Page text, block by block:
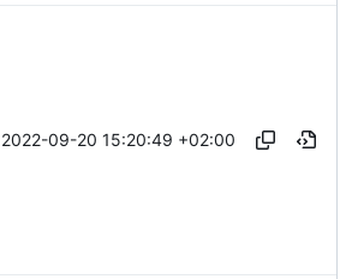
2022-09-20 15:20:49 +02:00